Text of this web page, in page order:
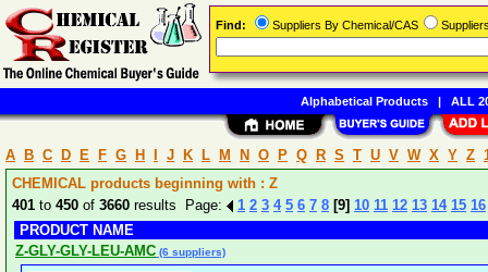
A B C D E F G H J K L M N O P Q R S T U V W X Y Z
CHEMICAL products beginning with : Z
401 to 450 of 3660 results Page: 1 2 3 4 5 6 7 8 [9] 10 11 12 13 14 15 16
PRODUCT NAME
Z-GLY-GLY-LEU-AMC (6 suppliers)
Find: Suppliers By Chemical/CAS
Alphabetical Products| ALL